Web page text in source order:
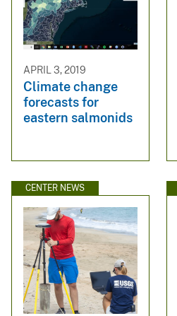
APRIL 3, 2019
Climate change
forecasts for
eastern salmonids
CENTER NEWS